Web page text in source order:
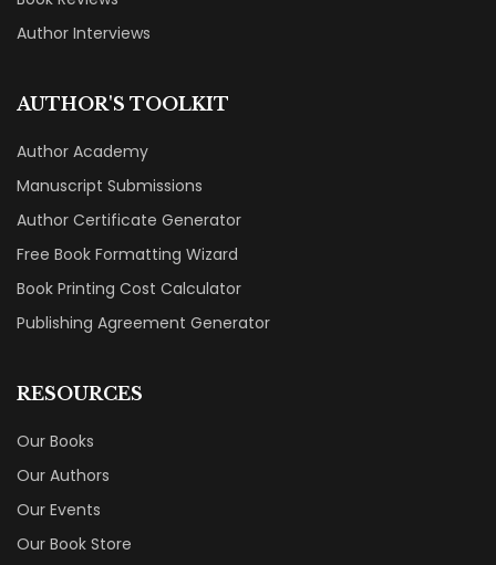
Author Interviews
AUTHOR'S TOOLKIT
Author Academy
Manuscript Submissions
Author Certificate Generator
Free Book Formatting Wizard
Book Printing Cost Calculator
Publishing Agreement Generator
RESOURCES
Our Books
Our Authors
Our Events
Our Book Store